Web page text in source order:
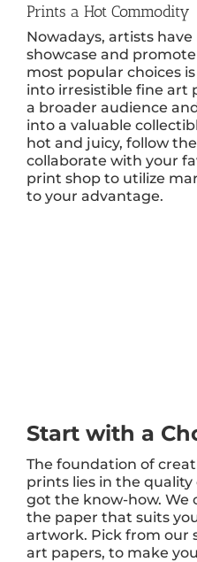
Prints a Hot Commodity
Nowadays, artists
showcase and
most popular choices
into irresistible fine art
a broader audience
into a valuable
hot and juicy, follow
collaborate with your
print shop to utilize
to your advantage.
Start with a
The foundation of
prints lies in the quality
got the know-how. We
the paper that suits
artwork. Pick from our
art papers, to make